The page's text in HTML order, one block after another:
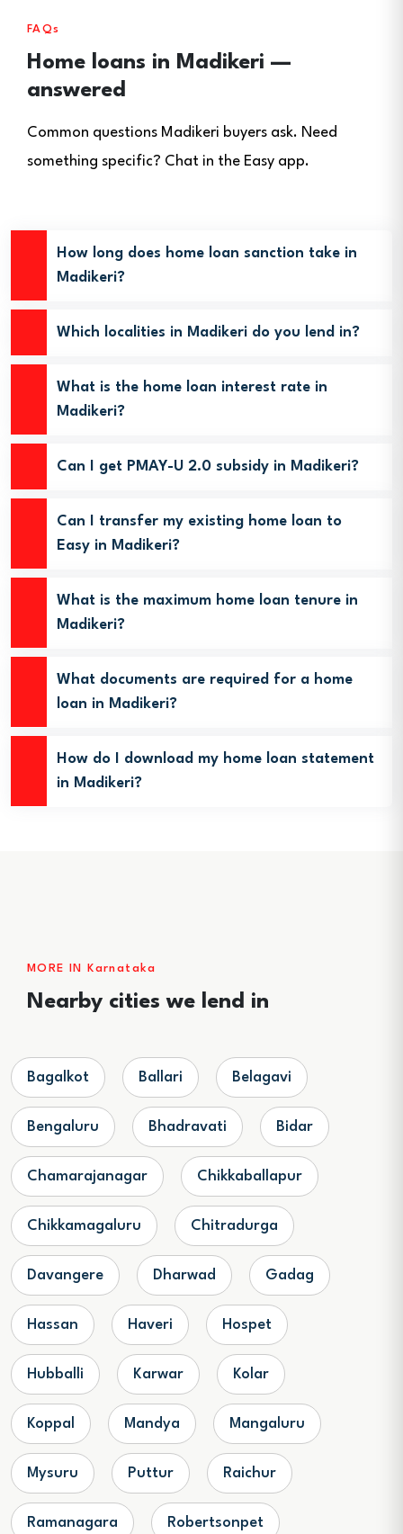
FAQs
Home loans in Madikeri —
answered
Common questions Madikeri buyers ask. Need
something specific? Chat in the Easy app.
How long does home loan sanction take in
Madikeri?
Which localities in Madikeri do you lend in?
What is the home loan interest rate in
Madikeri?
Can I get PMAY-U 2.0 subsidy in Madikeri?
Can I transfer my existing home loan to
Easy in Madikeri?
What is the maximum home loan tenure in
Madikeri?
What documents are required for a home
loan in Madikeri?
How do I download my home loan statement
in Madikeri?
MORE IN Karnataka
Nearby cities we lend in
Bagalkot Ballari Belagavi
Bengaluru Bhadravati Bidar
Chamarajanagar Chikkaballapur
Chikkamagaluru Chitradurga
Davangere Dharwad Gadag
Hassan Haveri Hospet
Hubballi Karwar Kolar
Koppal Mandya Mangaluru
Mysuru Puttur Raichur
Ramanagara Robertsonpet